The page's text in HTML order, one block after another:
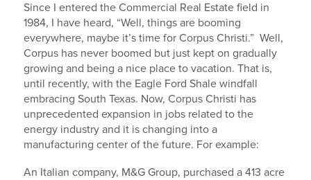
Since I entered the Commercial Real Estate field in
1984, I have heard, “Well, things are booming
everywhere, maybe it’s time for Corpus Christi.” Well,
Corpus has never boomed but just kept on gradually
growing and being a nice place to vacation. That is,
until recently, with the Eagle Ford Shale windfall
embracing South Texas. Now, Corpus Christi has
unprecedented expansion in jobs related to the
energy industry and it is changing into a
manufacturing center of the future. For example:
An Italian company, M&G Group, purchased a 413 acre